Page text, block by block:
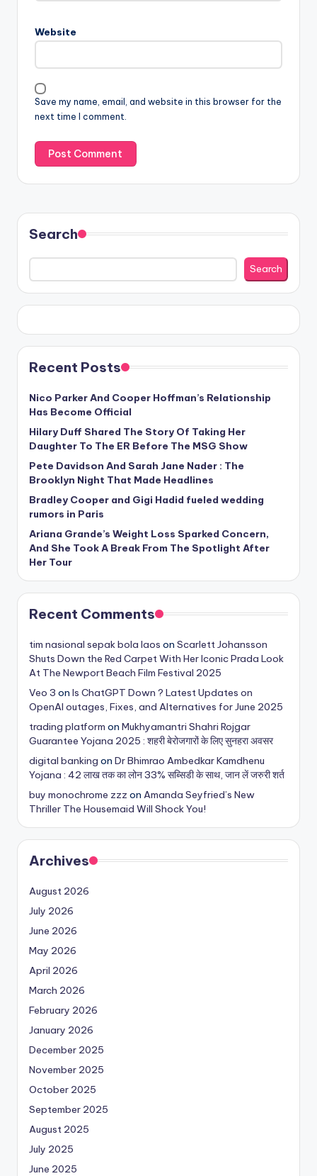
Website
Save my name, email, and website in this browser for the
next time I comment.
Search
Search
Recent Posts
Nico Parker And Cooper Hoffman’s Relationship
Has Become Official
Hilary Duff Shared The Story Of Taking Her
Daughter To The ER Before The MSG Show
Pete Davidson And Sarah Jane Nader : The
Brooklyn Night That Made Headlines
Bradley Cooper and Gigi Hadid fueled wedding
rumors in Paris
Ariana Grande’s Weight Loss Sparked Concern,
And She Took A Break From The Spotlight After
Her Tour
Recent Comments
tim nasional sepak bola laos on Scarlett Johansson
Shuts Down the Red Carpet With Her Iconic Prada Look
At The Newport Beach Film Festival 2025
Veo 3 on Is ChatGPT Down ? Latest Updates on
OpenAI outages, Fixes, and Alternatives for June 2025
trading platform on Mukhyamantri Shahri Rojgar
Guarantee Yojana 2025 : शहरी बेरोजगारों के लिए सुनहरा अवसर
digital banking on Dr Bhimrao Ambedkar Kamdhenu
Yojana : 42 लाख तक का लोन 33% सब्सिडी के साथ, जान लें जरुरी शर्त
buy monochrome zzz on Amanda Seyfried’s New
Thriller The Housemaid Will Shock You!
Archives
August 2026
July 2026
June 2026
May 2026
April 2026
March 2026
February 2026
January 2026
December 2025
November 2025
October 2025
September 2025
August 2025
July 2025
June 2025